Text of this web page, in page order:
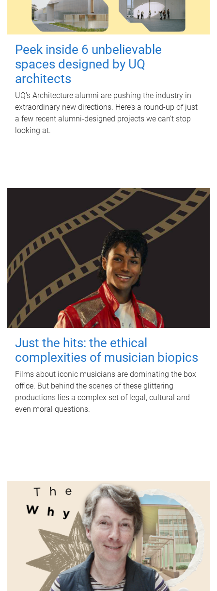
Peek inside 6 unbelievable
spaces designed by UQ
architects
UQ's Architecture alumni are pushing the industry in
extraordinary new directions. Here’s a round-up of just
a few recent alumni-designed projects we can’t stop
looking at.
Just the hits: the ethical
complexities of musician biopics
Films about iconic musicians are dominating the box
office. But behind the scenes of these glittering
productions lies a complex set of legal, cultural and
even moral questions.